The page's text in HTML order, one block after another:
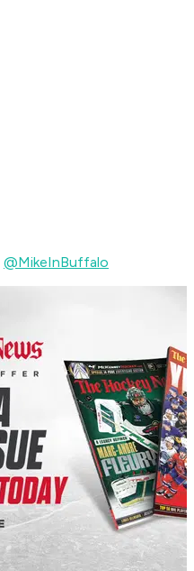
@MikeInBuffalo